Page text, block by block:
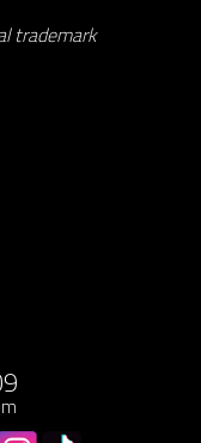
trademark